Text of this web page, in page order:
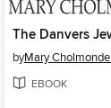
byMary
EBOOK